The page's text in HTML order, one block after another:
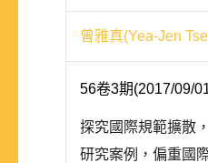
曾雅真(Yea-Jen
56卷3期(2017/09/
探究國際規範擴散
研究案例，偏重國